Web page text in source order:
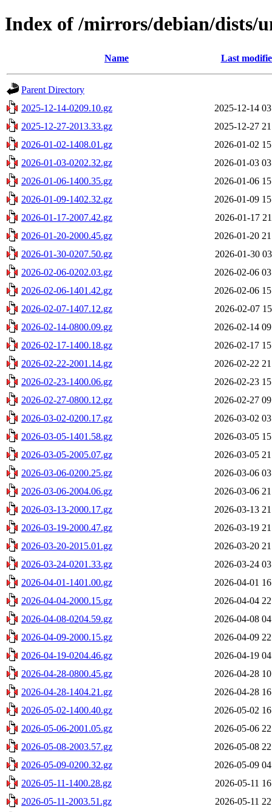
Index of /mirrors/debian/dists/
Name Last
Parent Directory
2025-12-14-0209.10.gz
2025-12-14
2025-12-27-2013.33.gz
2025-12-27
2026-01-02-1408.01.gz
2026-01-02
2026-01-03-0202.32.gz
2026-01-03
2026-01-06-1400.35.gz
2026-01-06
2026-01-09-1402.32.gz
2026-01-09
2026-01-17-2007.42.gz
2026-01-17
2026-01-20-2000.45.gz
2026-01-20
2026-01-30-0207.50.gz
2026-01-30
2026-02-06-0202.03.gz
2026-02-06
2026-02-06-1401.42.gz
2026-02-06
2026-02-07-1407.12.gz
2026-02-07
2026-02-14-0800.09.gz
2026-02-14
2026-02-17-1400.18.gz
2026-02-17
2026-02-22-2001.14.gz
2026-02-22
2026-02-23-1400.06.gz
2026-02-23
2026-02-27-0800.12.gz
2026-02-27
2026-03-02-0200.17.gz
2026-03-02
2026-03-05-1401.58.gz
2026-03-05
2026-03-05-2005.07.gz
2026-03-05
2026-03-06-0200.25.gz
2026-03-06
2026-03-06-2004.06.gz
2026-03-06
2026-03-13-2000.17.gz
2026-03-13
2026-03-19-2000.47.gz
2026-03-19
2026-03-20-2015.01.gz
2026-03-20
2026-03-24-0201.33.gz
2026-03-24
2026-04-01-1401.00.gz
2026-04-01
2026-04-04-2000.15.gz
2026-04-04
2026-04-08-0204.59.gz
2026-04-08
2026-04-09-2000.15.gz
2026-04-09
2026-04-19-0204.46.gz
2026-04-19
2026-04-28-0800.45.gz
2026-04-28
2026-04-28-1404.21.gz
2026-04-28
2026-05-02-1400.40.gz
2026-05-02
2026-05-06-2001.05.gz
2026-05-06
2026-05-08-2003.57.gz
2026-05-08
2026-05-09-0200.32.gz
2026-05-09
2026-05-11-1400.28.gz
2026-05-11
2026-05-11-2003.51.gz
2026-05-11